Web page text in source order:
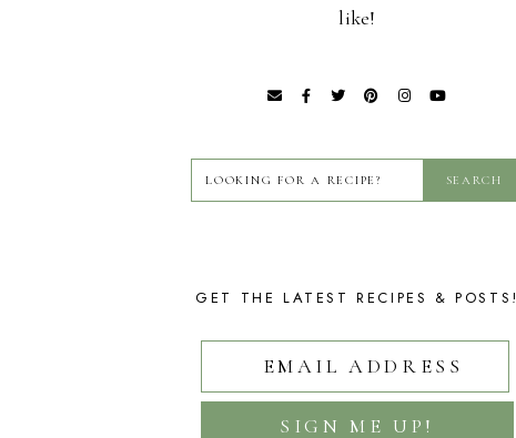
like!
GET THE LATEST RECIPES & POSTS!